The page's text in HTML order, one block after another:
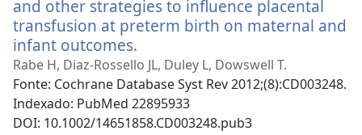
and other strategies to influence placental
transfusion at preterm birth on maternal and
infant outcomes.
uma
nova
janela)
Rabe H, Diaz-Rossello JL, Duley L, Dowswell T.
Fonte‎: Cochrane Database Syst Rev 2012;(8):CD003248.
Indexado‎: PubMed 22895933
DOI‎: 10.1002/14651858.CD003248.pub3